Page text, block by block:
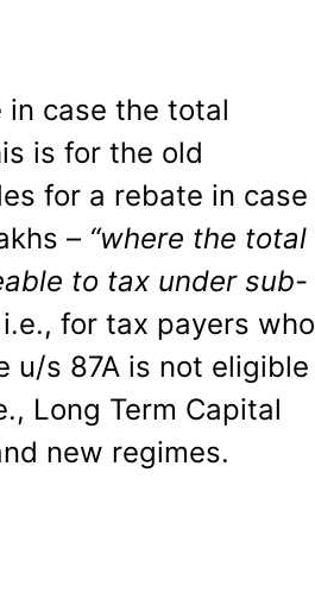
in case the total
is for the old
for a rebate in case
– “where the total
to tax under sub-
for tax payers who
u/s 87A is not eligible
Long Term Capital
new regimes.